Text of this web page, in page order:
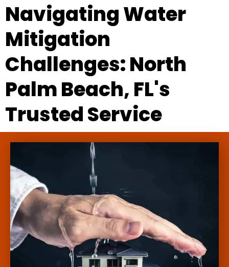
Navigating Water
Mitigation
Challenges: North
Palm Beach, FL's
Trusted Service